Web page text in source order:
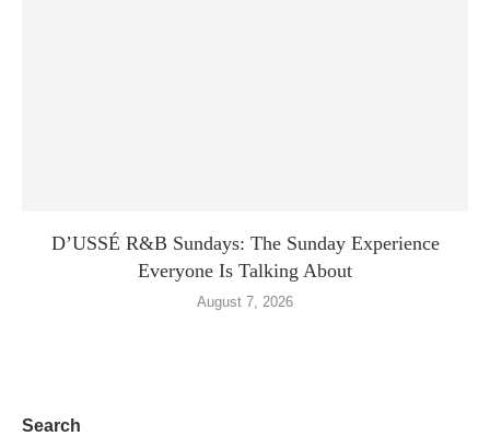
D’USSÉ R&B Sundays: The Sunday Experience
Everyone Is Talking About
August 7, 2026
Search